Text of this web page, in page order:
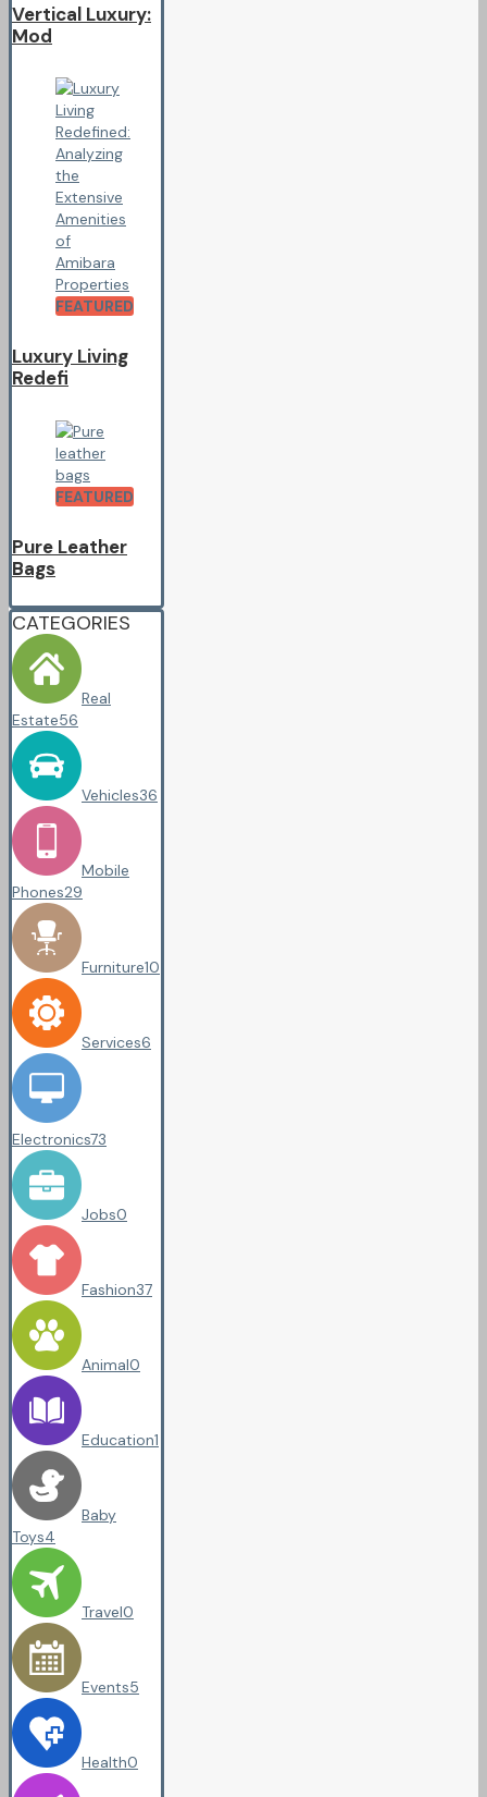
Vertical Luxury:
Mod
FEATURED
Luxury Living
Redefi
FEATURED
Pure Leather
Bags
CATEGORIES
Real
Estate56
Vehicles36
Mobile
Phones29
Furniture10
Services6
Electronics73
Jobs0
Fashion37
Animal0
Education1
Baby
Toys4
Travel0
Events5
Health0